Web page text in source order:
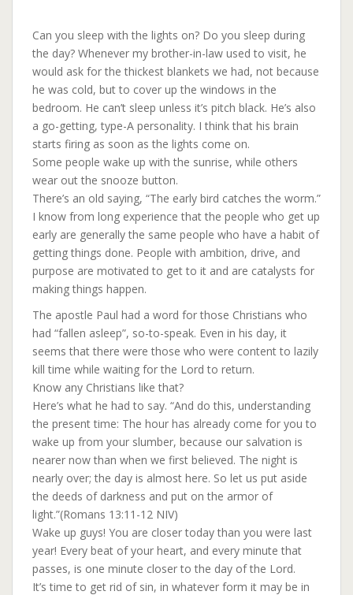
Can you sleep with the lights on? Do you sleep during
the day? Whenever my brother-in-law used to visit, he
would ask for the thickest blankets we had, not because
he was cold, but to cover up the windows in the
bedroom. He can’t sleep unless it’s pitch black. He’s also
a go-getting, type-A personality. I think that his brain
starts firing as soon as the lights come on.
Some people wake up with the sunrise, while others
wear out the snooze button.
There’s an old saying, “The early bird catches the worm.”
I know from long experience that the people who get up
early are generally the same people who have a habit of
getting things done. People with ambition, drive, and
purpose are motivated to get to it and are catalysts for
making things happen.
The apostle Paul had a word for those Christians who
had “fallen asleep”, so-to-speak. Even in his day, it
seems that there were those who were content to lazily
kill time while waiting for the Lord to return.
Know any Christians like that?
Here’s what he had to say. “And do this, understanding
the present time: The hour has already come for you to
wake up from your slumber, because our salvation is
nearer now than when we first believed. The night is
nearly over; the day is almost here. So let us put aside
the deeds of darkness and put on the armor of
light.”(Romans 13:11-12 NIV)
Wake up guys! You are closer today than you were last
year! Every beat of your heart, and every minute that
passes, is one minute closer to the day of the Lord.
It’s time to get rid of sin, in whatever form it may be in